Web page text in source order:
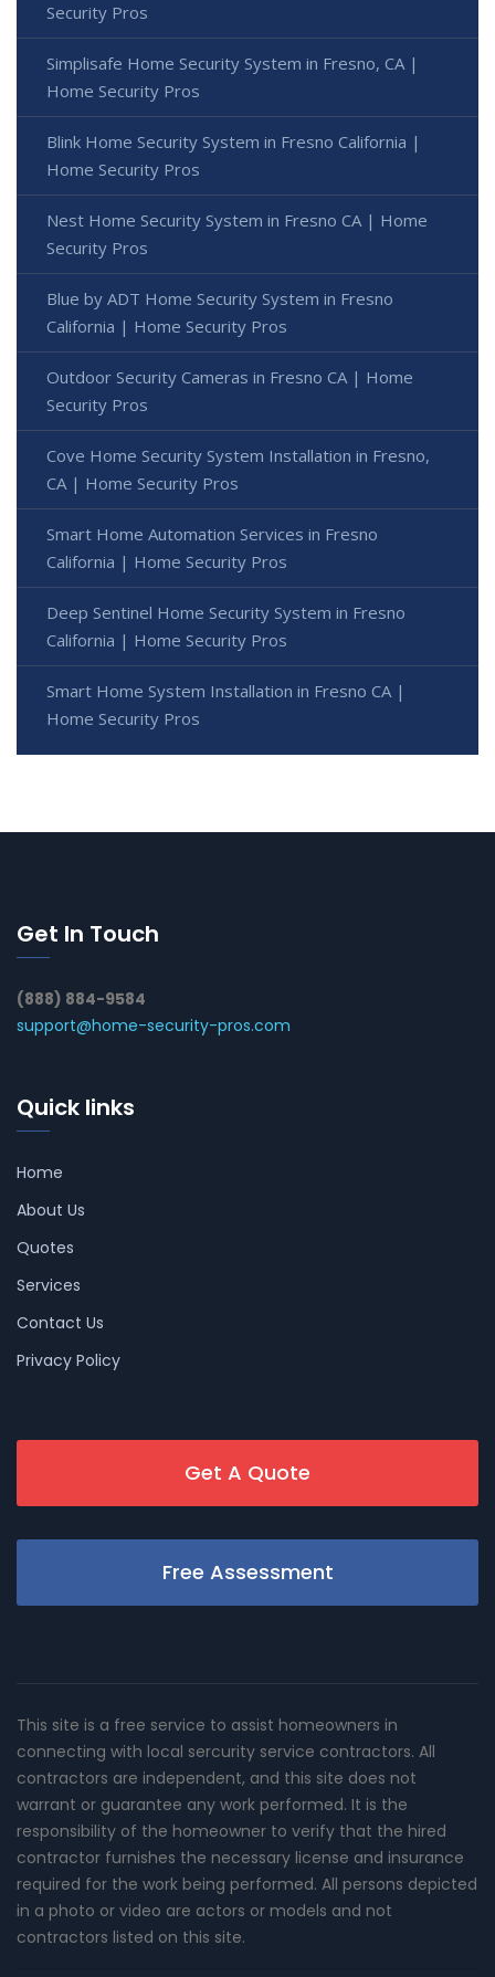
Security Pros
Simplisafe Home Security System in Fresno, CA |
Home Security Pros
Blink Home Security System in Fresno California |
Home Security Pros
Nest Home Security System in Fresno CA | Home
Security Pros
Blue by ADT Home Security System in Fresno
California | Home Security Pros
Outdoor Security Cameras in Fresno CA | Home
Security Pros
Cove Home Security System Installation in Fresno,
CA | Home Security Pros
Smart Home Automation Services in Fresno
California | Home Security Pros
Deep Sentinel Home Security System in Fresno
California | Home Security Pros
Smart Home System Installation in Fresno CA |
Home Security Pros
Get In Touch
(888) 884-9584
support@home-security-pros.com
Quick links
Home
About Us
Quotes
Services
Contact Us
Privacy Policy
Get A Quote
Free Assessment
This site is a free service to assist homeowners in
connecting with local sercurity service contractors. All
contractors are independent, and this site does not
warrant or guarantee any work performed. It is the
responsibility of the homeowner to verify that the hired
contractor furnishes the necessary license and insurance
required for the work being performed. All persons depicted
in a photo or video are actors or models and not
contractors listed on this site.